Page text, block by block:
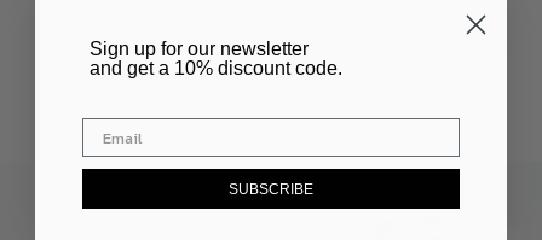
Silhouette
Sale
€83,00
​Sign up for our newsletter
and get a 10% discount code.
SUBSCRIBE